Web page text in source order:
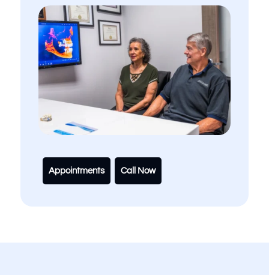
Appointments Call Now